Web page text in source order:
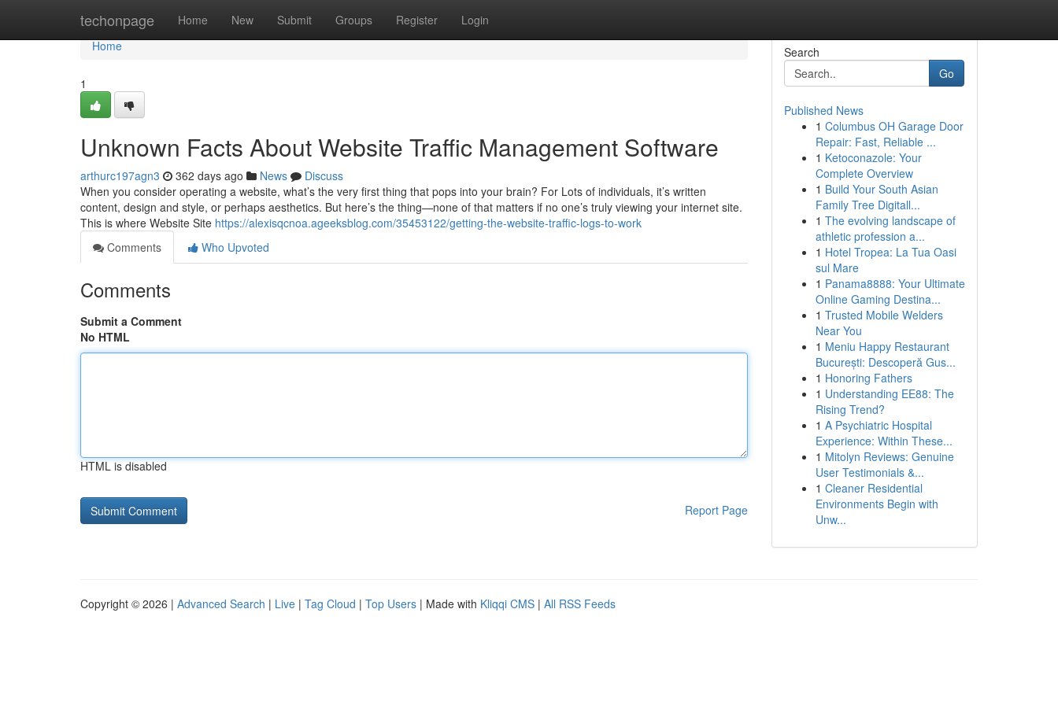
techonpage Home New Submit Groups Register Login
Home
Home
1
Unknown Facts About Website Traffic Management Software
arthurc197agn3 362 days ago News
Discuss
When you consider operating a website, what’s the very first thing that pops into your brain? For Lots of individuals, it’s written
content, design and style, or perhaps aesthetics. But here’s the thing—none of that matters if no one’s truly viewing your internet site.
This is where Website Site https://alexisqcnoa.ageeksblog.com/35453122/getting-the-website-traffic-logs-to-work
Comments
Who Upvoted
Comments
Submit a Comment
No HTML
HTML is disabled
Report Page
Search
Go
Published News
1 Columbus OH Garage Door
Repair: Fast, Reliable ...
1 Ketoconazole: Your
Complete Overview
1 Build Your South Asian
Family Tree Digitall...
1 The evolving landscape of
athletic profession a...
1 Hotel Tropea: La Tua Oasi
sul Mare
1 Panama8888: Your Ultimate
Online Gaming Destina...
1 Trusted Mobile Welders
Near You
1 Meniu Happy Restaurant
București: Descoperă Gus...
1 Honoring Fathers
1 Understanding EE88: The
Rising Trend?
1 A Psychiatric Hospital
Experience: Within These...
1 Mitolyn Reviews: Genuine
User Testimonials &...
1 Cleaner Residential
Environments Begin with
Unw...
Copyright © 2026 | Advanced Search | Live | Tag Cloud | Top Users | Made with Kliqqi CMS | All RSS Feeds